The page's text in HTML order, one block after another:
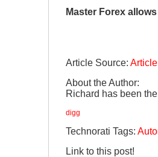
Master Forex
Article Source:
About the Author:
Richard has been
digg
Technorati Tags:
Link to this post!